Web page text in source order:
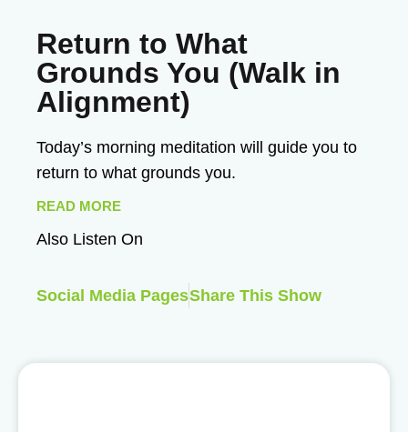
Return to What
Grounds You (Walk in
Alignment)
Today’s morning meditation will guide you to
return to what grounds you.
READ MORE
Also Listen On
Social Media PagesShare This Show